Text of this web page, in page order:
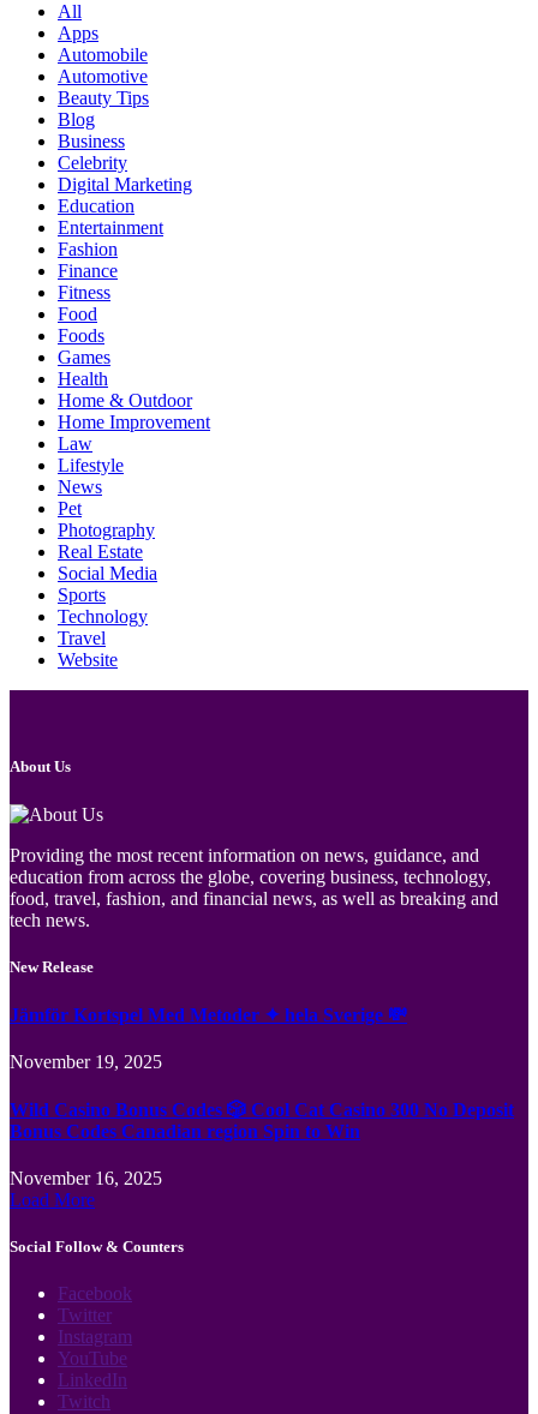
All
Apps
Automobile
Automotive
Beauty Tips
Blog
Business
Celebrity
Digital Marketing
Education
Entertainment
Fashion
Finance
Fitness
Food
Foods
Games
Health
Home & Outdoor
Home Improvement
Law
Lifestyle
News
Pet
Photography
Real Estate
Social Media
Sports
Technology
Travel
Website
About Us
Providing the most recent information on news, guidance, and
education from across the globe, covering business, technology,
food, travel, fashion, and financial news, as well as breaking and
tech news.
New Release
Jämför Kortspel Med Metoder ✦ hela Sverige 💸
November 19, 2025
Wild Casino Bonus Codes 🎲 Cool Cat Casino 300 No Deposit
Bonus Codes Canadian region Spin to Win
November 16, 2025
Load More
Social Follow & Counters
Facebook
Twitter
Instagram
YouTube
LinkedIn
Twitch